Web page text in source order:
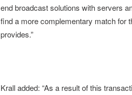
end broadcast solutions with servers
find a more complementary match for
provides.”
Krall added: “As a result of this